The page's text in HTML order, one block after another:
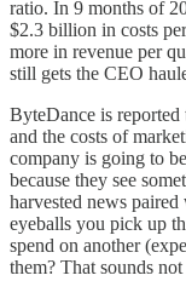
ratio. In 9 months of
$2.3 billion in costs
more in revenue per
still gets the CEO
ByteDance is
and the costs of
company is going to
because they see
harvested news
eyeballs you pick up
spend on another
them? That sounds